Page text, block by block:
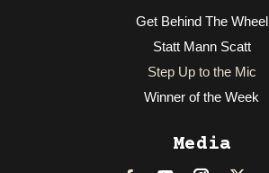
Get Behind The Wheel
Statt Mann Scatt
Step Up to the Mic
Winner of the Week
Media